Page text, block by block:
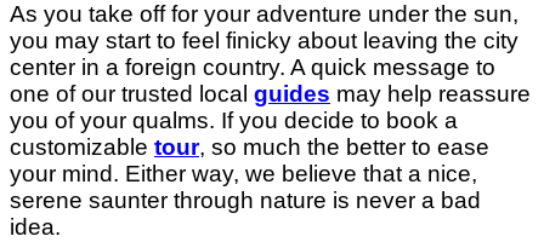
As you take off for your adventure under the sun,
you may start to feel finicky about leaving the city
center in a foreign country. A quick message to
one of our trusted local guides may help reassure
you of your qualms. If you decide to book a
customizable tour, so much the better to ease
your mind. Either way, we believe that a nice,
serene saunter through nature is never a bad
idea.